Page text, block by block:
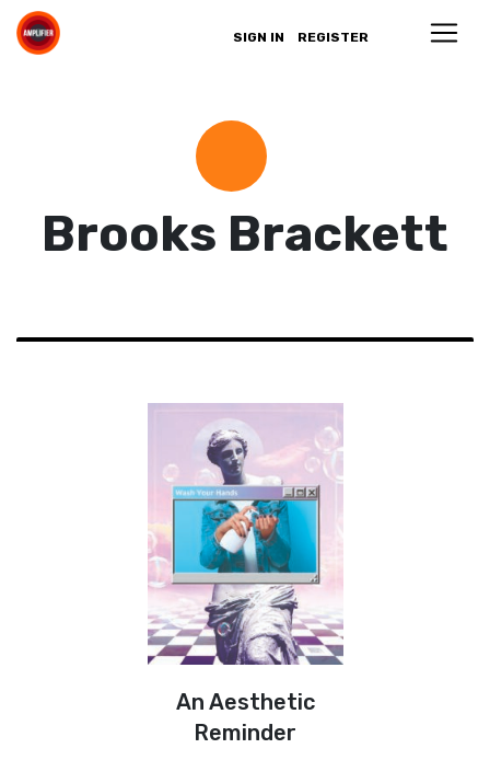
SIGN IN REGISTER
Brooks Brackett
An Aesthetic
Reminder